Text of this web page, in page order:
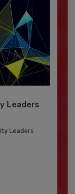
Leaders
Leaders